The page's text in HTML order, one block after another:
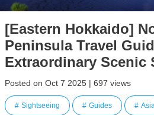
[Eastern Hokkaido]
Peninsula Travel
Extraordinary Scenic
Posted on Oct 7 2025 | 697 views
Sightseeing Guides